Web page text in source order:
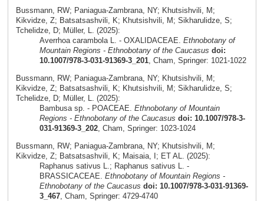
Bussmann, RW; Paniagua-Zambrana, NY; Khutsishvili, M;
Kikvidze, Z; Batsatsashvili, K; Khutsishvili, M; Sikharulidze, S;
Tchelidze, D; Müller, L. (2025):
Averrhoa carambola L. - OXALIDACEAE. Ethnobotany of
Mountain Regions - Ethnobotany of the Caucasus doi:
10.1007/978-3-031-91369-3_201, Cham, Springer: 1021-1022
Bussmann, RW; Paniagua-Zambrana, NY; Khutsishvili, M;
Kikvidze, Z; Batsatsashvili, K; Khutsishvili, M; Sikharulidze, S;
Tchelidze, D; Müller, L. (2025):
Bambusa sp. - POACEAE. Ethnobotany of Mountain
Regions - Ethnobotany of the Caucasus doi: 10.1007/978-3-
031-91369-3_202, Cham, Springer: 1023-1024
Bussmann, RW; Paniagua-Zambrana, NY; Khutsishvili, M;
Kikvidze, Z; Batsatsashvili, K; Maisaia, I; ET AL. (2025):
Raphanus sativus L.; Raphanus sativus L. -
BRASSICACEAE. Ethnobotany of Mountain Regions -
Ethnobotany of the Caucasus doi: 10.1007/978-3-031-91369-
3_467, Cham, Springer: 4729-4740